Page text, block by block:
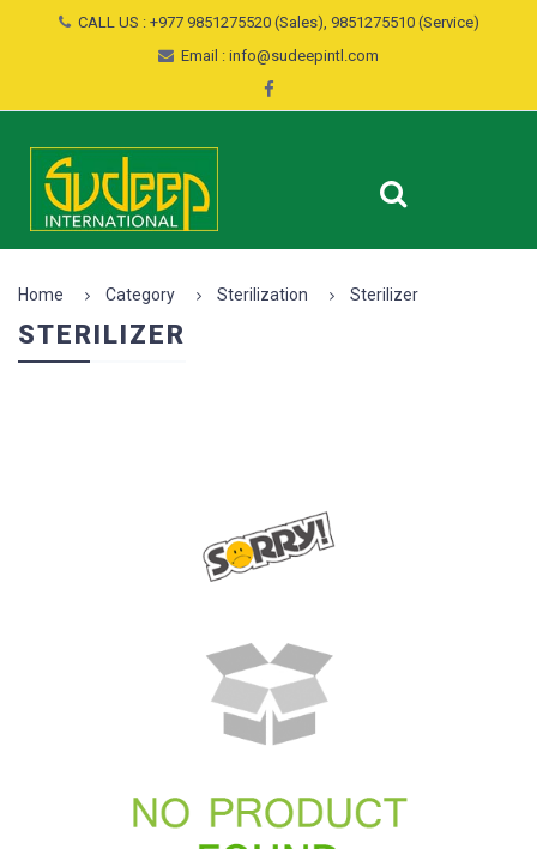
CALL US : +977 9851275520 (Sales), 9851275510 (Service)
Email : info@sudeepintl.com
Home Category Sterilization Sterilizer
STERILIZER